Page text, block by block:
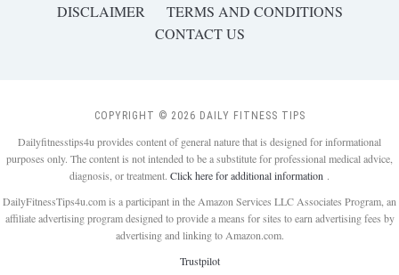
DISCLAIMER
TERMS AND CONDITIONS
CONTACT US
COPYRIGHT © 2026 DAILY FITNESS TIPS
Dailyfitnesstips4u provides content of general nature that is designed for informational
purposes only. The content is not intended to be a substitute for professional medical advice,
diagnosis, or treatment. Click here for additional information .
DailyFitnessTips4u.com is a participant in the Amazon Services LLC Associates Program, an
affiliate advertising program designed to provide a means for sites to earn advertising fees by
advertising and linking to Amazon.com.
Trustpilot